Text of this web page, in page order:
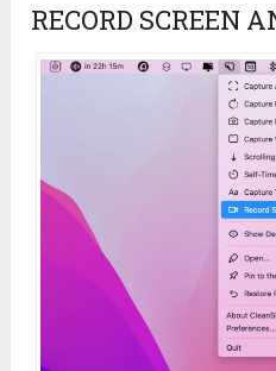
RECORD SCREEN